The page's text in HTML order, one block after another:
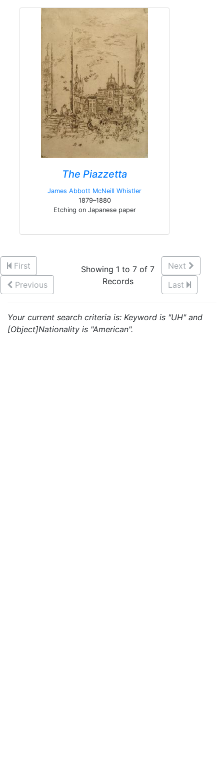
The Piazzetta
James Abbott McNeill Whistler
1879–1880
Etching on Japanese paper
First
Previous
Showing 1 to 7 of 7
Records
Next
Last
Your current search criteria is: Keyword is "UH" and
[Object]Nationality is "American".